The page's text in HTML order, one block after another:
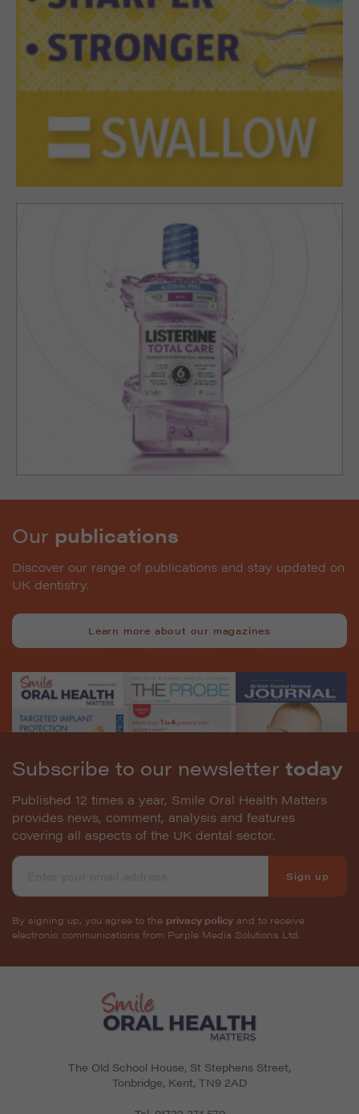
Our publications
Discover our range of publications and stay updated on
UK dentistry.
Learn more about our magazines
Subscribe to our newsletter today
Published 12 times a year, Smile Oral Health Matters
provides news, comment, analysis and features
covering all aspects of the UK dental sector.
Sign up
By signing up, you agree to the privacy policy and to receive
electronic communications from Purple Media Solutions Ltd.
The Old School House, St Stephens Street,
Tonbridge, Kent, TN9 2AD